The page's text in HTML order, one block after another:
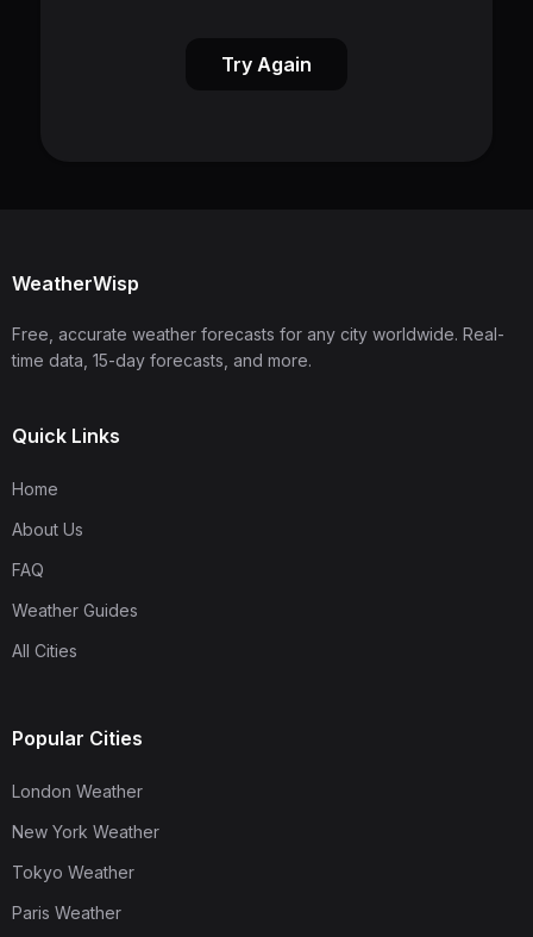
Try Again
WeatherWisp
Free, accurate weather forecasts for any city worldwide. Real-
time data, 15-day forecasts, and more.
Quick Links
Home
About Us
FAQ
Weather Guides
All Cities
Popular Cities
London Weather
New York Weather
Tokyo Weather
Paris Weather